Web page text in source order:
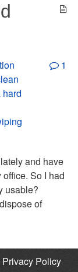
1
and have
So I had
usable?
of
Policy